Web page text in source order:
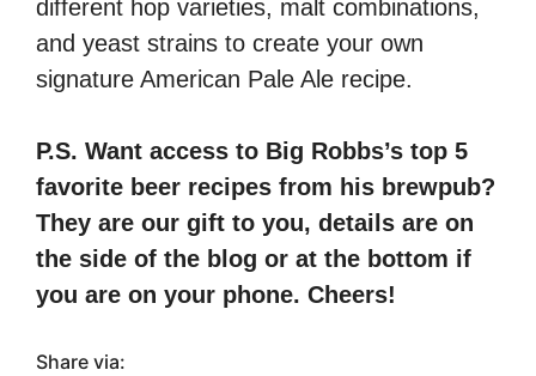
different hop varieties, malt combinations,
and yeast strains to create your own
signature American Pale Ale recipe.
P.S. Want access to Big Robbs’s top 5
favorite beer recipes from his brewpub?
They are our gift to you, details are on
the side of the blog or at the bottom if
you are on your phone. Cheers!
Share via: